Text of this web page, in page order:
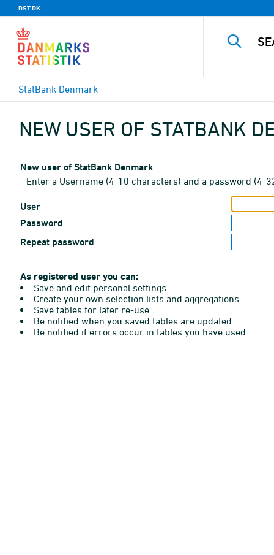
DST.DK
StatBank Denmark
NEW USER OF STATBANK
New user of StatBank Denmark
- Enter a Username (4-10 characters) and a password (4-
User
Password
Repeat password
As registered user you can:
Save and edit personal settings
Create your own selection lists and aggregations
Save tables for later re-use
Be notified when you saved tables are updated
Be notified if errors occur in tables you have used